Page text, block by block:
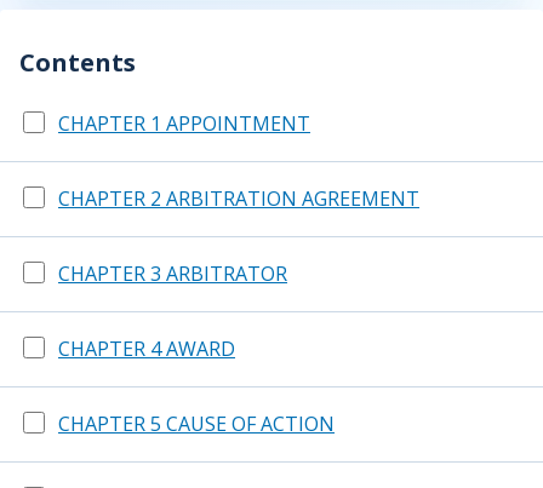
Contents
CHAPTER 1 APPOINTMENT
CHAPTER 2 ARBITRATION AGREEMENT
CHAPTER 3 ARBITRATOR
CHAPTER 4 AWARD
CHAPTER 5 CAUSE OF ACTION